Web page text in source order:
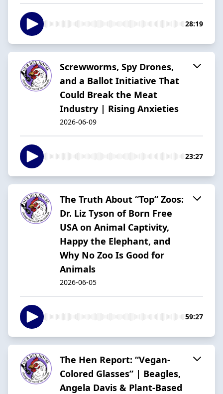
28:19
Screwworms, Spy Drones,
and a Ballot Initiative That
Could Break the Meat
Industry | Rising Anxieties
2026-06-09
23:27
The Truth About “Top” Zoos:
Dr. Liz Tyson of Born Free
USA on Animal Captivity,
Happy the Elephant, and
Why No Zoo Is Good for
Animals
2026-06-05
59:27
The Hen Report: “Vegan-
Colored Glasses” | Beagles,
Angela Davis & Plant-Based